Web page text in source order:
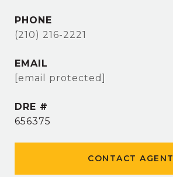
PHONE
(210) 216-2221
EMAIL
[email protected]
DRE #
656375
CONTACT AGENT